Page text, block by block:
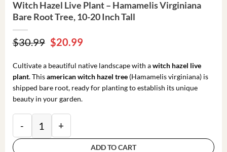
Witch Hazel Live Plant – Hamamelis Virginiana
Bare Root Tree, 10-20 Inch Tall
$30.99 Original
price
was:
$30.99.
$20.99Current
is:
$20.99.
Cultivate a beautiful native landscape with awitch hazel live
plant. Thisamerican witch hazel tree(Hamamelis virginiana) is
shipped bare root, ready for planting to establish its unique
beauty in your garden.
ADD TO CART